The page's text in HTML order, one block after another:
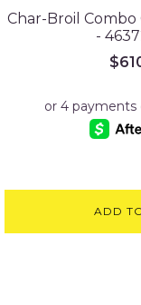
Char-Broil Combo
-
$
ADD